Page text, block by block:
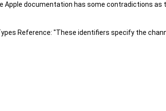
Apple documentation has some contradictions
Reference: "These identifiers specify the